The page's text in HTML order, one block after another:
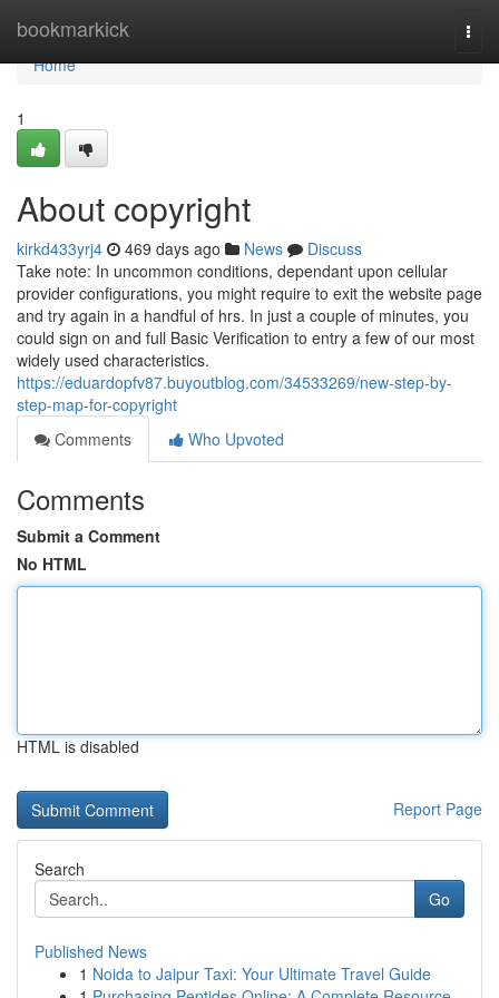
bookmarkick
Home
Home
1
About copyright
kirkd433yrj4 469 days ago News
Discuss
Take note: In uncommon conditions, dependant upon cellular
provider configurations, you might require to exit the website page
and try again in a handful of hrs. In just a couple of minutes, you
could sign on and full Basic Verification to entry a few of our most
widely used characteristics.
https://eduardopfv87.buyoutblog.com/34533269/new-step-by-
step-map-for-copyright
Comments
Who Upvoted
Comments
Submit a Comment
No HTML
HTML is disabled
Report Page
Search
Go
Published News
1 Noida to Jaipur Taxi: Your Ultimate Travel Guide